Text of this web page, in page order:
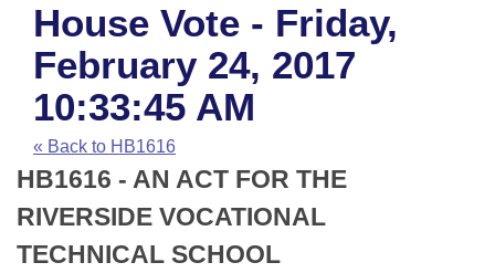
House
Task Force
Bills in House Committees
Bills in Senate Committees
Bills in Joint Committees
Advanced Search
Code Sections Amended
Search by Range
Advanced Search
Recent Activities
Recently Filed
Personalized Bill Tracking
Calendars
Meetings and Events
House
Senate
Arkansas Law
Arkansas Code and Constitution of 1874
Uncodified Historic Legislation
Budget
Search Center
House Vote - Friday,
February 24, 2017
10:33:45 AM
« Back to HB1616
HB1616 - AN ACT FOR THE
RIVERSIDE VOCATIONAL
TECHNICAL SCHOOL